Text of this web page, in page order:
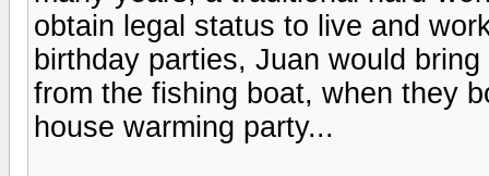
obtain legal status to live and
birthday parties, Juan would
from the fishing boat, when they
house warming party...